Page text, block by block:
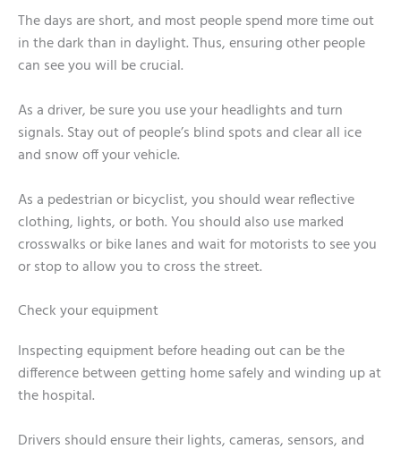
The days are short, and most people spend more time out
in the dark than in daylight. Thus, ensuring other people
can see you will be crucial.
As a driver, be sure you use your headlights and turn
signals. Stay out of people’s blind spots and clear all ice
and snow off your vehicle.
As a pedestrian or bicyclist, you should wear reflective
clothing, lights, or both. You should also use marked
crosswalks or bike lanes and wait for motorists to see you
or stop to allow you to cross the street.
Check your equipment
Inspecting equipment before heading out can be the
difference between getting home safely and winding up at
the hospital.
Drivers should ensure their lights, cameras, sensors, and